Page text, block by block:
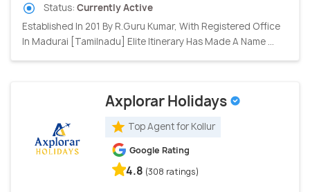
Status: Currently Active
Established In 201 By R.Guru Kumar, With Registered Office
In Madurai [Tamilnadu] Elite Itinerary Has Made A Name ...
Axplorar Holidays
Top Agent for Kollur
Google Rating
4.8 (308 ratings)